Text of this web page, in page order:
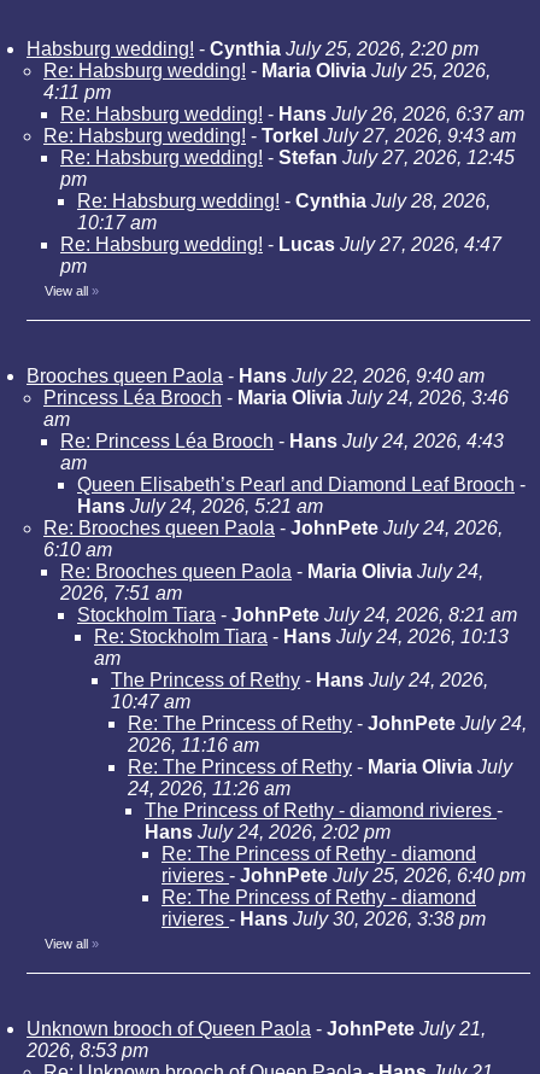
Habsburg wedding! - Cynthia July 25, 2026, 2:20 pm
Re: Habsburg wedding! - Maria Olivia July 25, 2026,
4:11 pm
Re: Habsburg wedding! - Hans July 26, 2026, 6:37 am
Re: Habsburg wedding! - Torkel July 27, 2026, 9:43 am
Re: Habsburg wedding! - Stefan July 27, 2026, 12:45
pm
Re: Habsburg wedding! - Cynthia July 28, 2026,
10:17 am
Re: Habsburg wedding! - Lucas July 27, 2026, 4:47
pm
View all »
Brooches queen Paola - Hans July 22, 2026, 9:40 am
Princess Léa Brooch - Maria Olivia July 24, 2026, 3:46
am
Re: Princess Léa Brooch - Hans July 24, 2026, 4:43
am
Queen Elisabeth’s Pearl and Diamond Leaf Brooch -
Hans July 24, 2026, 5:21 am
Re: Brooches queen Paola - JohnPete July 24, 2026,
6:10 am
Re: Brooches queen Paola - Maria Olivia July 24,
2026, 7:51 am
Stockholm Tiara - JohnPete July 24, 2026, 8:21 am
Re: Stockholm Tiara - Hans July 24, 2026, 10:13
am
The Princess of Rethy - Hans July 24, 2026,
10:47 am
Re: The Princess of Rethy - JohnPete July 24,
2026, 11:16 am
Re: The Princess of Rethy - Maria Olivia July
24, 2026, 11:26 am
The Princess of Rethy - diamond rivieres -
Hans July 24, 2026, 2:02 pm
Re: The Princess of Rethy - diamond
rivieres - JohnPete July 25, 2026, 6:40 pm
Re: The Princess of Rethy - diamond
rivieres - Hans July 30, 2026, 3:38 pm
View all »
Unknown brooch of Queen Paola - JohnPete July 21,
2026, 8:53 pm